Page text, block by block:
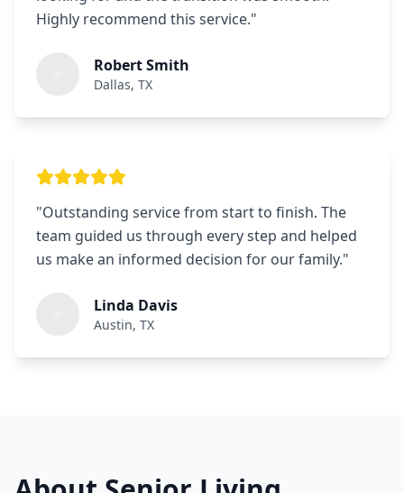
Highly recommend this service."
Robert Smith
Dallas, TX
"Outstanding service from start to finish. The
team guided us through every step and helped
us make an informed decision for our family."
Linda Davis
Austin, TX